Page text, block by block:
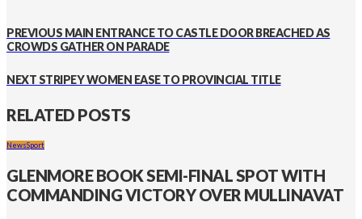
PREVIOUS MAIN ENTRANCE TO CASTLE DOOR BREACHED AS
CROWDS GATHER ON PARADE
NEXTSTRIPEY WOMEN EASE TO PROVINCIAL TITLE
RELATED POSTS
NewsSport
GLENMORE BOOK SEMI-FINAL SPOT WITH
COMMANDING VICTORY OVER MULLINAVAT